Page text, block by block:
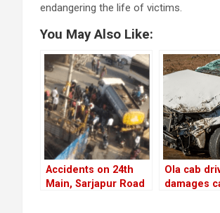
endangering the life of victims.
You May Also Like:
Accidents on 24th
Main, Sarjapur Road
Ola cab
damages